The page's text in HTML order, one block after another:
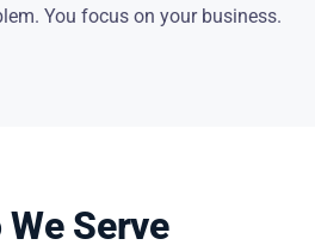
You focus on your business.
We Serve